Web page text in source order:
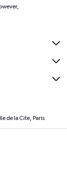
de la Cite, Paris